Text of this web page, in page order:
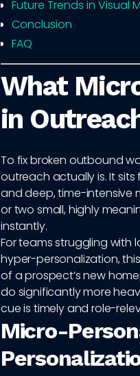
Future Trends in Visual
Conclusion
FAQ
What
in
To fix broken outbound
outreach actually is. It
and deep, time-intensive
or two small, highly
instantly.
For teams struggling with
hyper-personalization,
of a prospect’s new
do significantly more
cue is timely and role-
Micro-